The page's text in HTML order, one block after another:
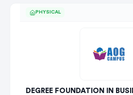
PHYSICAL
DEGREE FOUNDATION IN